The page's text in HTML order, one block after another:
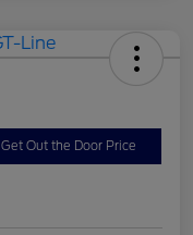
Get Out the Door Price